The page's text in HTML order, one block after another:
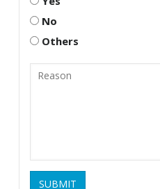
No
Others
SUBMIT